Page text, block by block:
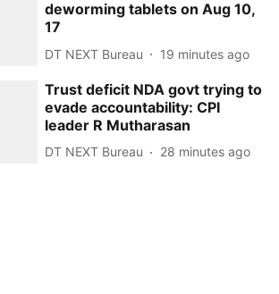
deworming tablets on Aug 10,
17
DT NEXT Bureau 19 minutes ago
Trust deficit NDA govt trying to
evade accountability: CPI
leader R Mutharasan
DT NEXT Bureau 28 minutes ago